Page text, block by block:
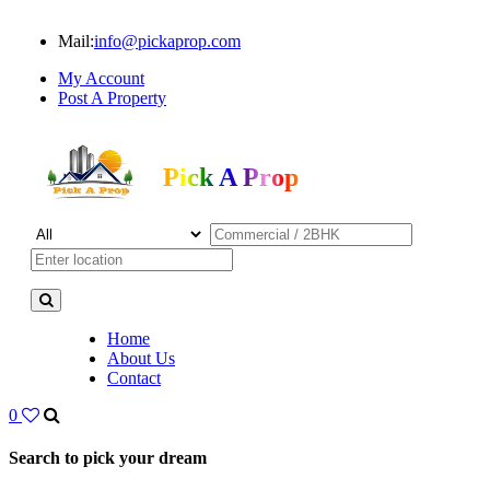
Mail:info@pickaprop.com
My Account
Post A Property
Pick A Prop
Home
About Us
Contact
0
Search to pick your dream